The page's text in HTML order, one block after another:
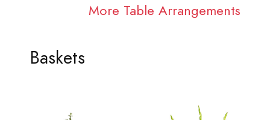
More Table Arrangements
Baskets